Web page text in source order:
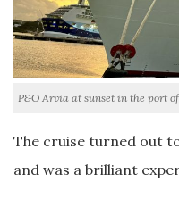
P&O Arvia at sunset in the port of
The cruise turned out
and was a brilliant